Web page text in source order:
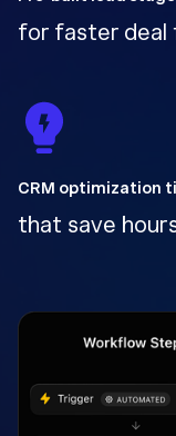
for faster deal
CRM optimization
that save